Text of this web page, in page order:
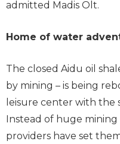
admitted Madis Olt.
Home of water
The closed Aidu oil
by mining – is being
leisure center with the
Instead of huge mining
providers have set